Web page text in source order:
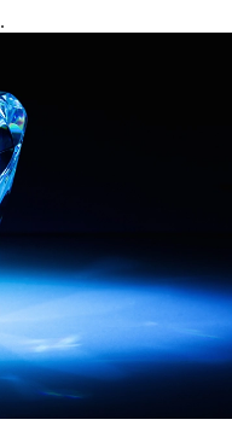
.